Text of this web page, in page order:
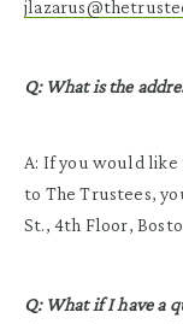
Q: What is the
A: If you would like
to The Trustees,
St., 4th Floor,
Q: What if I have a